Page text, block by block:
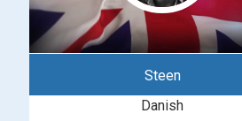
Steen
Danish